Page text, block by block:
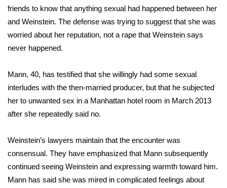
WCBI Contests – Rules, Privacy,
and Service
FEATURES
Community
Home and Garden 2026
WCBI CONNECT
WCBI Senior Expo 2025
friends to know that anything sexual had happened between her
and Weinstein. The defense was trying to suggest that she was
worried about her reputation, not a rape that Weinstein says
never happened.
Mann, 40, has testified that she willingly had some sexual
interludes with the then-married producer, but that he subjected
her to unwanted sex in a Manhattan hotel room in March 2013
after she repeatedly said no.
Weinstein’s lawyers maintain that the encounter was
consensual. They have emphasized that Mann subsequently
continued seeing Weinstein and expressing warmth toward him.
Mann has said she was mired in complicated feelings about